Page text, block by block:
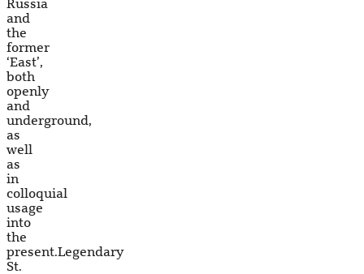
Russia
and
the
former
‘East’,
both
openly
and
underground,
as
well
as
in
colloquial
usage
into
the
present.Legendary
St.